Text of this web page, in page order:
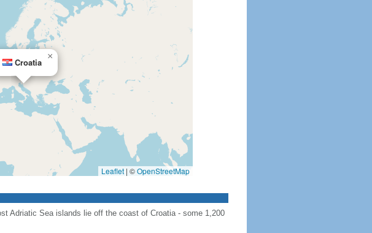
Croatia
×
Leaflet | ©OpenStreetMap
Adriatic Sea islands lie off the coast of Croatia - some 1,200